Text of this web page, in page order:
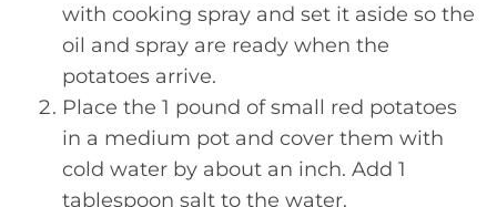
with cooking spray and set it aside so the
oil and spray are ready when the
potatoes arrive.
Place the 1 pound of small red potatoes
in a medium pot and cover them with
cold water by about an inch. Add 1
tablespoon salt to the water.